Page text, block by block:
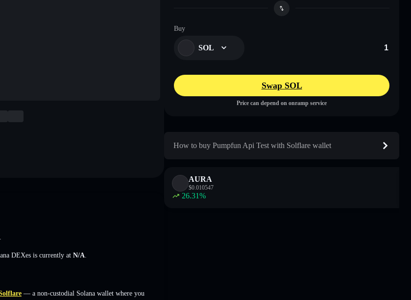
DEXes is currently at N/A
— a non-custodial Solana wallet where you
Buy
SOL
Swap SOL
Price can depend on onramp service
How to buy Pumpfun Api Test with Solflare wallet
AURA
$0.010547
26.31%